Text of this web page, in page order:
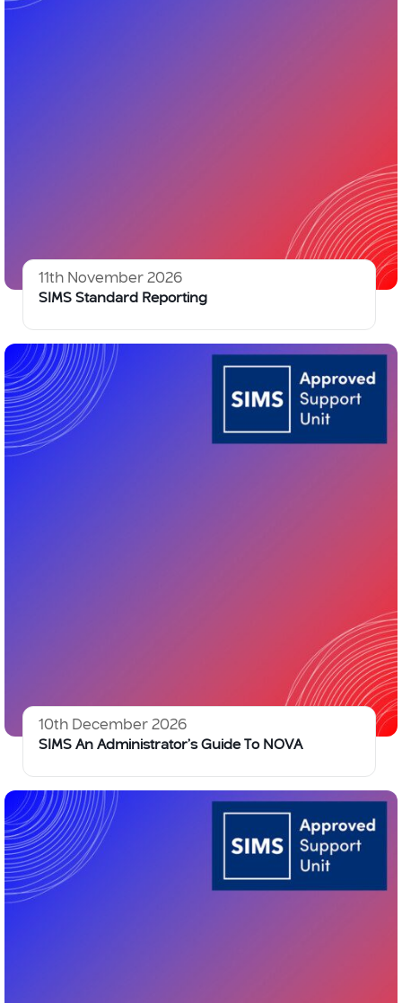
11th November 2026
SIMS Standard Reporting
10th December 2026
SIMS An Administrator’s Guide To NOVA